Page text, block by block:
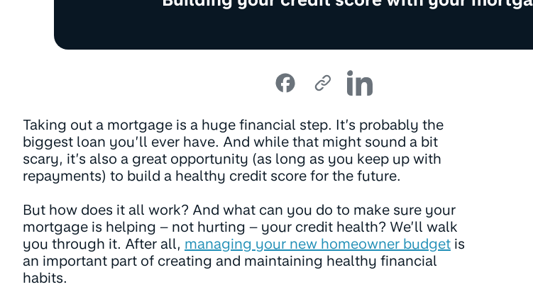
Taking out a mortgage is a huge financial step. It’s probably the
biggest loan you’ll ever have. And while that might sound a bit
scary, it’s also a great opportunity (as long as you keep up with
repayments) to build a healthy credit score for the future.
But how does it all work? And what can you do to make sure your
mortgage is helping – not hurting – your credit health? We’ll walk
you through it. After all, managing your new homeowner budget is
an important part of creating and maintaining healthy financial
habits.